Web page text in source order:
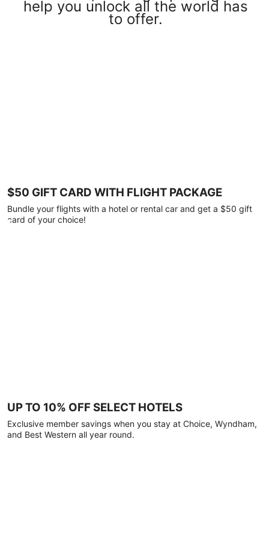
help you unlock all the world has
to offer.
$50 GIFT CARD WITH FLIGHT PACKAGE
Bundle your flights with a hotel or rental car and get a $50 gift
card of your choice!
UP TO 10% OFF SELECT HOTELS
Exclusive member savings when you stay at Choice, Wyndham,
and Best Western all year round.